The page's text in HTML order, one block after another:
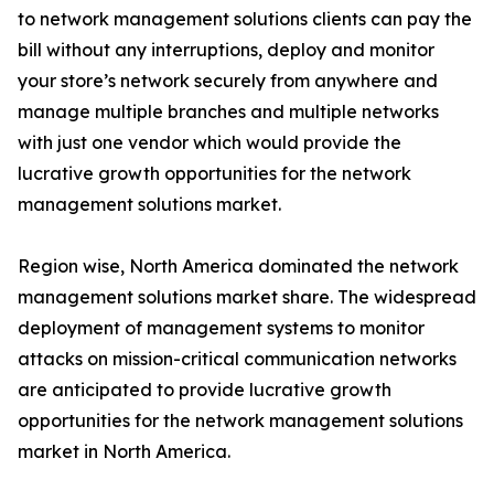
to network management solutions clients can pay the
bill without any interruptions, deploy and monitor
your store’s network securely from anywhere and
manage multiple branches and multiple networks
with just one vendor which would provide the
lucrative growth opportunities for the network
management solutions market.
Region wise, North America dominated the network
management solutions market share. The widespread
deployment of management systems to monitor
attacks on mission-critical communication networks
are anticipated to provide lucrative growth
opportunities for the network management solutions
market in North America.